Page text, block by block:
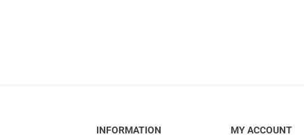
INFORMATION MY ACCOUNT